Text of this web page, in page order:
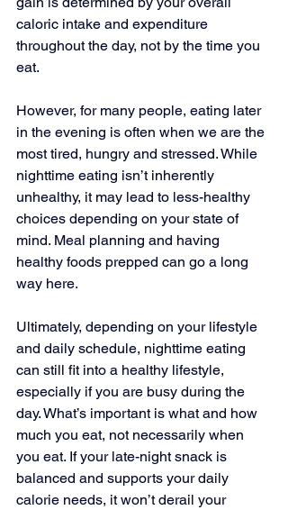
caloric intake and expenditure
throughout the day, not by the time you
eat.
However, for many people, eating later
in the evening is often when we are the
most tired, hungry and stressed. While
nighttime eating isn’t inherently
unhealthy, it may lead to less-healthy
choices depending on your state of
mind. Meal planning and having
healthy foods prepped can go a long
way here.
Ultimately, depending on your lifestyle
and daily schedule, nighttime eating
can still fit into a healthy lifestyle,
especially if you are busy during the
day. What’s important is what and how
much you eat, not necessarily when
you eat. If your late-night snack is
balanced and supports your daily
calorie needs, it won’t derail your